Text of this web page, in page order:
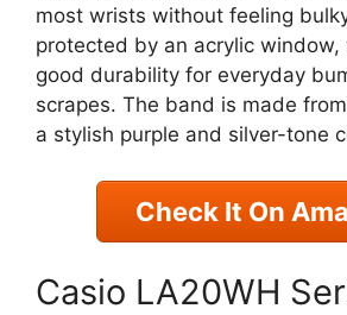
most wrists without feeling
protected by an acrylic window,
good durability for everyday
scrapes. The band is made
a stylish purple and silver-tone
Check It On
Casio LA20WH